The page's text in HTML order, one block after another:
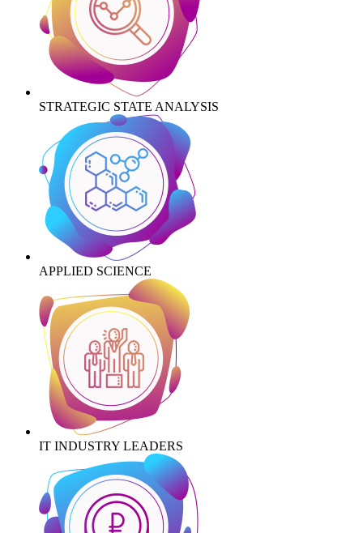
STRATEGIC STATE ANALYSIS
APPLIED SCIENCE
IT INDUSTRY LEADERS